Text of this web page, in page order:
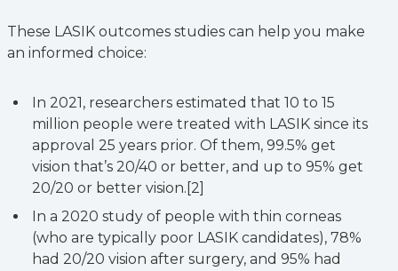
These LASIK outcomes studies can help you make
an informed choice:
In 2021, researchers estimated that 10 to 15
million people were treated with LASIK since its
approval 25 years prior. Of them, 99.5% get
vision that’s 20/40 or better, and up to 95% get
20/20 or better vision.[2]
In a 2020 study of people with thin corneas
(who are typically poor LASIK candidates), 78%
had 20/20 vision after surgery, and 95% had